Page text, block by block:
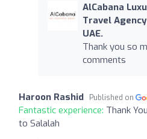
AlCabana
Travel
UAE.
Thank you so
comments
Haroon Rashid Published on
Fantastic experience: Thank
to Salalah